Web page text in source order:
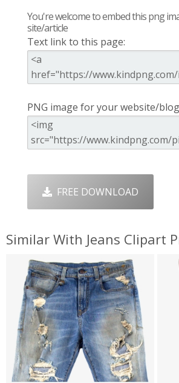
You're welcome to embed this png
site/article
Text link to this page:
PNG image for your website/
FREE DOWNLOAD
Similar With Jeans Clipart